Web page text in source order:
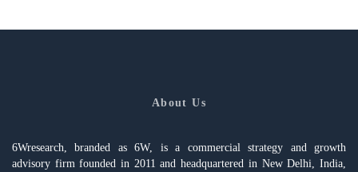
About Us
6Wresearch, branded as 6W, is a commercial strategy and growth
advisory firm founded in 2011 and headquartered in New Delhi, India,